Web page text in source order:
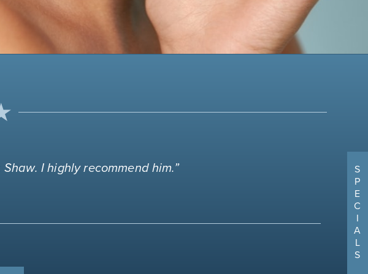
I highly recommend him.”
S
P
E
C
I
A
L
S